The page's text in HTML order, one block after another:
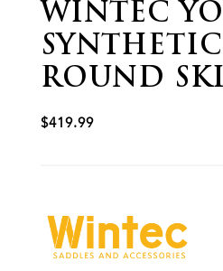
WINTEC
ROUND
$419.99